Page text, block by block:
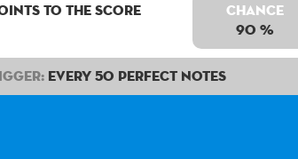
to the score
Chance
90 %
Every 50 perfect notes